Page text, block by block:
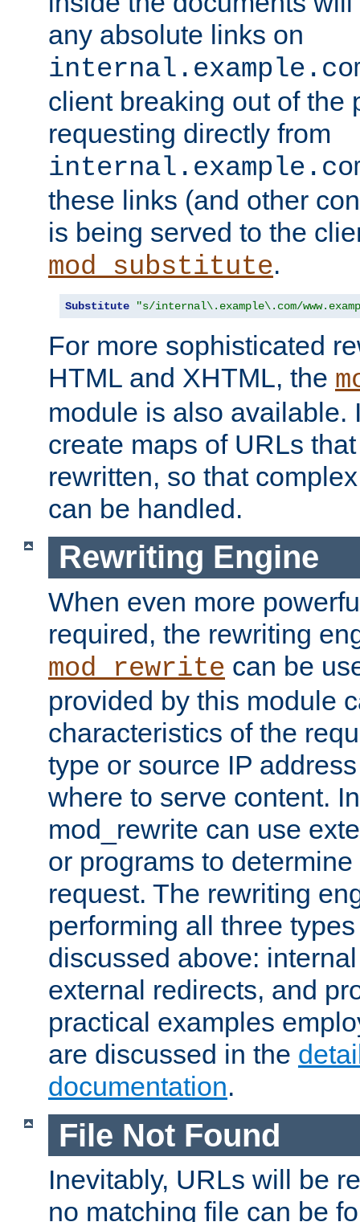
any absolute links on
client breaking out of the
requesting directly from
these links (and other
is being served to the
mod_substitute.
Substitute "s/internal\.example\.com/
For more sophisticated
HTML and XHTML, the
module is also available.
create maps of URLs
rewritten, so that
can be handled.
Rewriting Engine
When even more
required, the rewriting
mod_rewrite can be
provided by this module
characteristics of the
type or source IP
where to serve content.
mod_rewrite can use
or programs to
request. The rewriting
performing all three
discussed above:
external redirects, and
practical examples
are discussed in the
documentation.
File Not Found
Inevitably, URLs will be
no matching file can be